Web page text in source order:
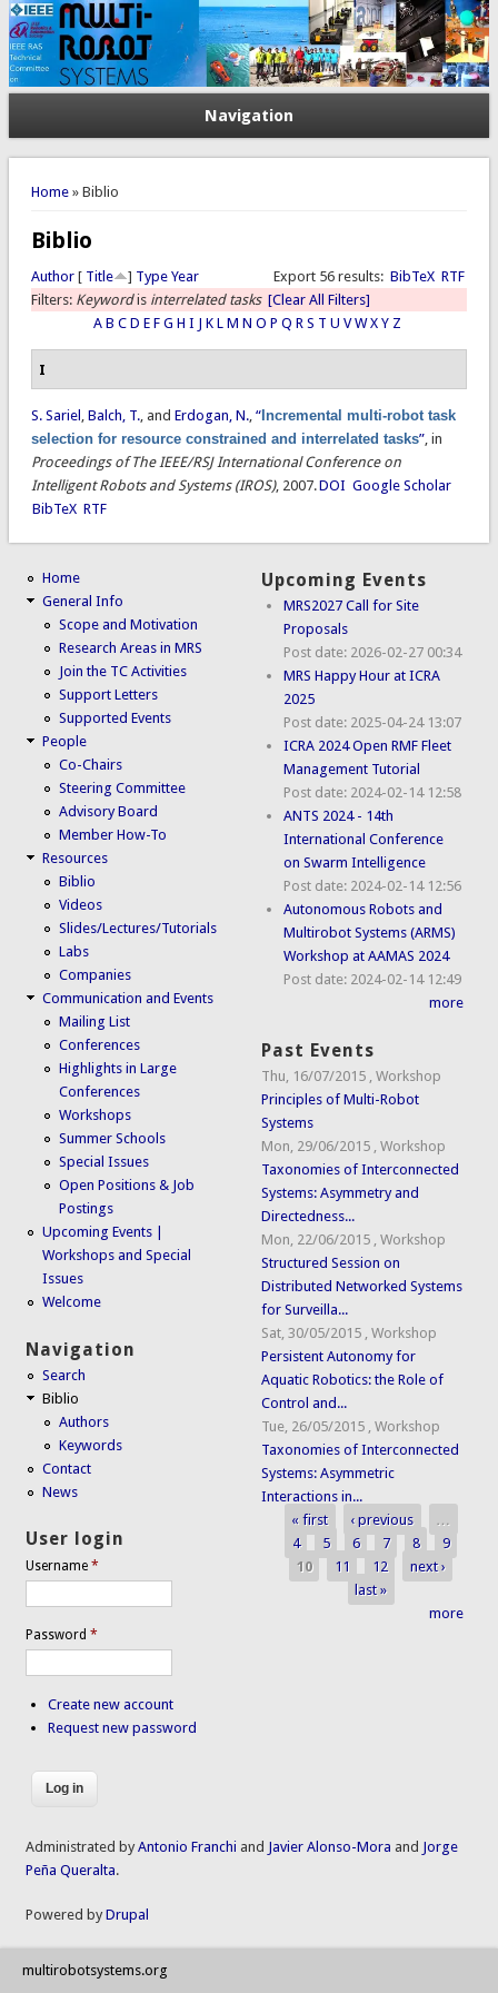
Navigation
You are here
Home» Biblio
Biblio
Export 56 results: BibTeX RTF
Author[ Title ] Type Year
Filters: Keywordis interrelated tasks [Clear All Filters]
A B C D E F G H I J K L M N O P Q R S T U V W X Y Z
I
S. Sariel , Balch, T., and Erdogan, N., “Incremental multi-robot task
selection for resource constrained and interrelated tasks”, in
Proceedings of The IEEE/RSJ International Conference on
Intelligent Robots and Systems (IROS), 2007.DOI Google Scholar
BibTeX RTF
Home
General Info
Scope and Motivation
Research Areas in MRS
Join the TC Activities
Support Letters
Supported Events
People
Co-Chairs
Steering Committee
Advisory Board
Member How-To
Resources
Biblio
Videos
Slides/Lectures/Tutorials
Labs
Companies
Communication and Events
Mailing List
Conferences
Highlights in Large
Conferences
Workshops
Summer Schools
Special Issues
Open Positions & Job
Postings
Upcoming Events |
Workshops and Special
Issues
Welcome
Navigation
Search
Biblio
Authors
Keywords
Contact
News
User login
Username*
Password*
Create new account
Request new password
Upcoming Events
MRS2027 Call for Site
Proposals
Post date: 2026-02-27 00:34
MRS Happy Hour at ICRA
2025
Post date: 2025-04-24 13:07
ICRA 2024 Open RMF Fleet
Management Tutorial
Post date: 2024-02-14 12:58
ANTS 2024 - 14th
International Conference
on Swarm Intelligence
Post date: 2024-02-14 12:56
Autonomous Robots and
Multirobot Systems (ARMS)
Workshop at AAMAS 2024
Post date: 2024-02-14 12:49
more
Past Events
Thu, 16/07/2015 ,Workshop
Principles of Multi-Robot
Systems
Mon, 29/06/2015 ,Workshop
Taxonomies of Interconnected
Systems: Asymmetry and
Directedness...
Mon, 22/06/2015 ,Workshop
Structured Session on
Distributed Networked Systems
for Surveilla...
Sat, 30/05/2015 ,Workshop
Persistent Autonomy for
Aquatic Robotics: the Role of
Control and...
Tue, 26/05/2015 ,Workshop
Taxonomies of Interconnected
Systems: Asymmetric
Interactions in...
Pages
« first ‹ previous
…
4
5 6 7 8
9
10
11 12
next ›
last »
more
Administrated byAntonio Franchi and Javier Alonso-Mora and Jorge
Peña Queralta.
Powered byDrupal
multirobotsystems.org